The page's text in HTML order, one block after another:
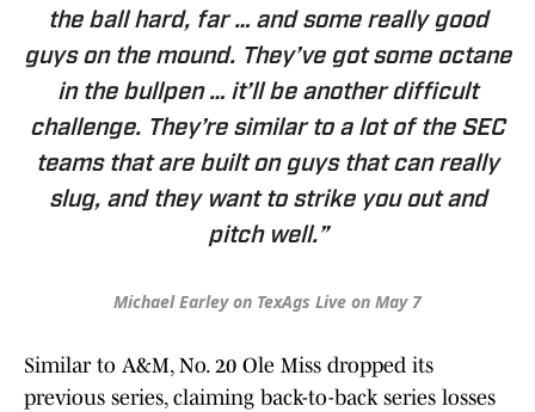
the ball hard, far … and some really good
guys on the mound. They’ve got some octane
in the bullpen … it’ll be another difficult
challenge. They’re similar to a lot of the SEC
teams that are built on guys that can really
slug, and they want to strike you out and
pitch well.”
Michael Earley on TexAgs Live on May 7
Similar to A&M, No. 20 Ole Miss dropped its
previous series, claiming back-to-back series losses